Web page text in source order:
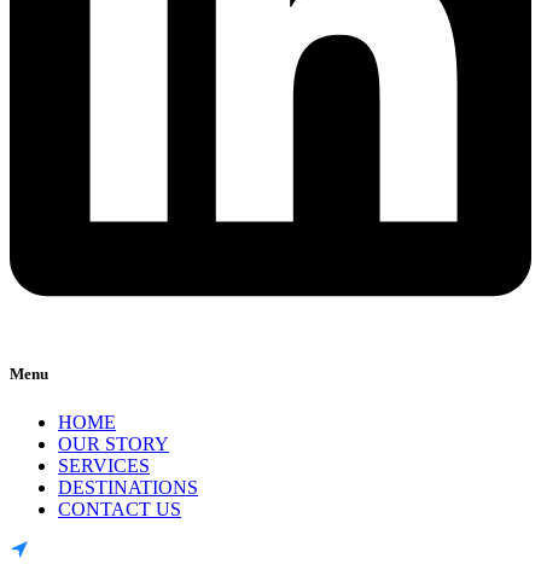
Menu
HOME
OUR STORY
SERVICES
DESTINATIONS
CONTACT US